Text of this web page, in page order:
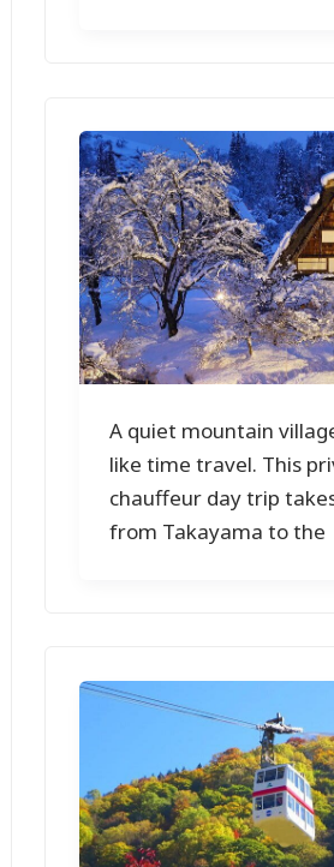
A quiet mountain
like time travel. This
chauffeur day trip
from Takayama to the